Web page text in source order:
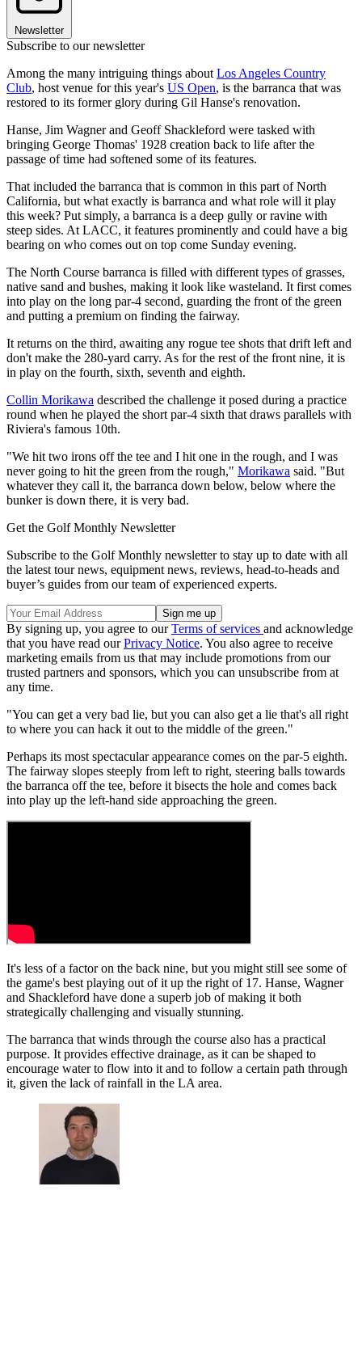
Newsletter
Subscribe to our newsletter
Among the many intriguing things about Los Angeles Country
Club, host venue for this year's US Open, is the barranca that was
restored to its former glory during Gil Hanse's renovation.
Hanse, Jim Wagner and Geoff Shackleford were tasked with
bringing George Thomas' 1928 creation back to life after the
passage of time had softened some of its features.
That included the barranca that is common in this part of North
California, but what exactly is barranca and what role will it play
this week? Put simply, a barranca is a deep gully or ravine with
steep sides. At LACC, it features prominently and could have a big
bearing on who comes out on top come Sunday evening.
The North Course barranca is filled with different types of grasses,
native sand and bushes, making it look like wasteland. It first comes
into play on the long par-4 second, guarding the front of the green
and putting a premium on finding the fairway.
It returns on the third, awaiting any rogue tee shots that drift left and
don't make the 280-yard carry. As for the rest of the front nine, it is
in play on the fourth, sixth, seventh and eighth.
Collin Morikawa described the challenge it posed during a practice
round when he played the short par-4 sixth that draws parallels with
Riviera's famous 10th.
"We hit two irons off the tee and I hit one in the rough, and I was
never going to hit the green from the rough," Morikawa said. "But
whatever they call it, the barranca down below, below where the
bunker is down there, it is very bad.
Get the Golf Monthly Newsletter
Subscribe to the Golf Monthly newsletter to stay up to date with all
the latest tour news, equipment news, reviews, head-to-heads and
buyer’s guides from our team of experienced experts.
By signing up, you agree to ourTerms of services and acknowledge
that you have read ourPrivacy Notice. You also agree to receive
marketing emails from us that may include promotions from our
trusted partners and sponsors, which you can unsubscribe from at
any time.
"You can get a very bad lie, but you can also get a lie that's all right
to where you can hack it out to the middle of the green."
Perhaps its most spectacular appearance comes on the par-5 eighth.
The fairway slopes steeply from left to right, steering balls towards
the barranca off the tee, before it bisects the hole and comes back
into play up the left-hand side approaching the green.
It's less of a factor on the back nine, but you might still see some of
the game's best playing out of it up the right of 17. Hanse, Wagner
and Shackleford have done a superb job of making it both
strategically challenging and visually stunning.
The barranca that winds through the course also has a practical
purpose. It provides effective drainage, as it can be shaped to
encourage water to flow into it and to follow a certain path through
it, given the lack of rainfall in the LA area.